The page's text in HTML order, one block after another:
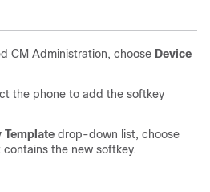
CM Administration, choose Device
the phone to add the softkey
Template drop-down list, choose
the new softkey.